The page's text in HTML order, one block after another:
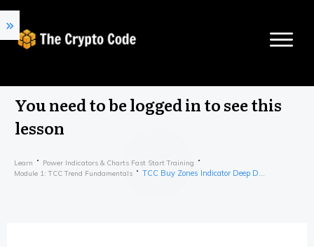
You need to be logged in to see this
lesson
Learn
Power Indicators & Charts Fast Start Training
Module 1: TCC Trend Fundamentals